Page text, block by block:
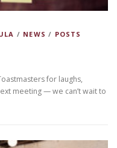
/ NEWS / POSTS
for laughs,
meeting — we can’t wait to